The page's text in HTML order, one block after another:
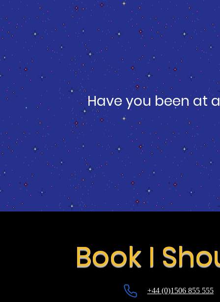
Have you been at
Book I
+44 (0)1506 855 555